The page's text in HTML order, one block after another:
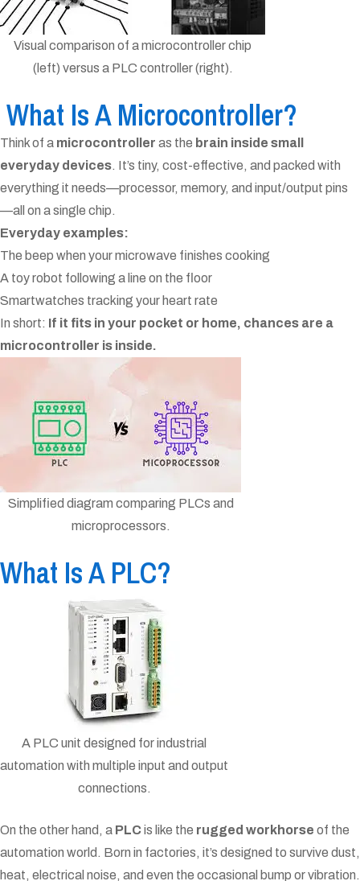
Visual comparison of a microcontroller chip
(left) versus a PLC controller (right).
What Is A Microcontroller?
Think of a microcontroller as the brain inside small
everyday devices. It’s tiny, cost-effective, and packed with
everything it needs—processor, memory, and input/output pins
—all on a single chip.
Everyday examples:
The beep when your microwave finishes cooking
A toy robot following a line on the floor
Smartwatches tracking your heart rate
In short: If it fits in your pocket or home, chances are a
microcontroller is inside.
Simplified diagram comparing PLCs and
microprocessors.
What Is A PLC?
A PLC unit designed for industrial
automation with multiple input and output
connections.
On the other hand, a PLCis like the rugged workhorse of the
automation world. Born in factories, it’s designed to survive dust,
heat, electrical noise, and even the occasional bump or vibration.